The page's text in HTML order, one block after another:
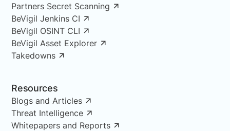
Partners Secret Scanning
BeVigil Jenkins CI
BeVigil OSINT CLI
BeVigil Asset Explorer
Takedowns
Resources
Blogs and Articles
Threat Intelligence
Whitepapers and Reports